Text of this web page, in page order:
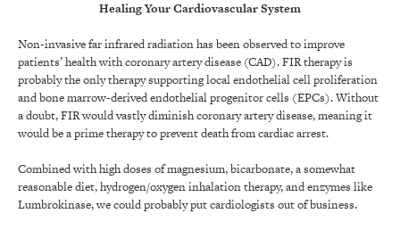
Healing Your Cardiovascular System
Non-invasive far infrared radiation has been observed to improve
patients’ health with coronary artery disease (CAD). FIR therapy is
probably the only therapy supporting local endothelial cell proliferation
and bone marrow-derived endothelial progenitor cells (EPCs). Without
a doubt, FIR would vastly diminish coronary artery disease, meaning it
would be a prime therapy to prevent death from cardiac arrest.
Combined with high doses of magnesium, bicarbonate, a somewhat
reasonable diet, hydrogen/oxygen inhalation therapy, and enzymes like
Lumbrokinase, we could probably put cardiologists out of business.